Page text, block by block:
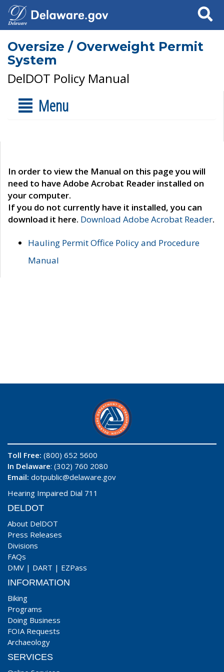
Search
Oversize / Overweight Permit
System
DelDOT Policy Manual
Menu
In order to view the Manual on this page you will
need to have Adobe Acrobat Reader installed on
your computer.
If you do not currently have it installed, you can
download it here. Download Adobe Acrobat Reader.
Hauling Permit Office Policy and Procedure
Manual
Toll Free: (800) 652 5600
In Delaware: (302) 760 2080
Email: dotpublic@delaware.gov
Hearing Impaired Dial 711
DELDOT
About DelDOT
Press Releases
Divisions
FAQs
DMV | DART | EZPass
INFORMATION
Biking
Programs
Doing Business
FOIA Requests
Archaeology
SERVICES